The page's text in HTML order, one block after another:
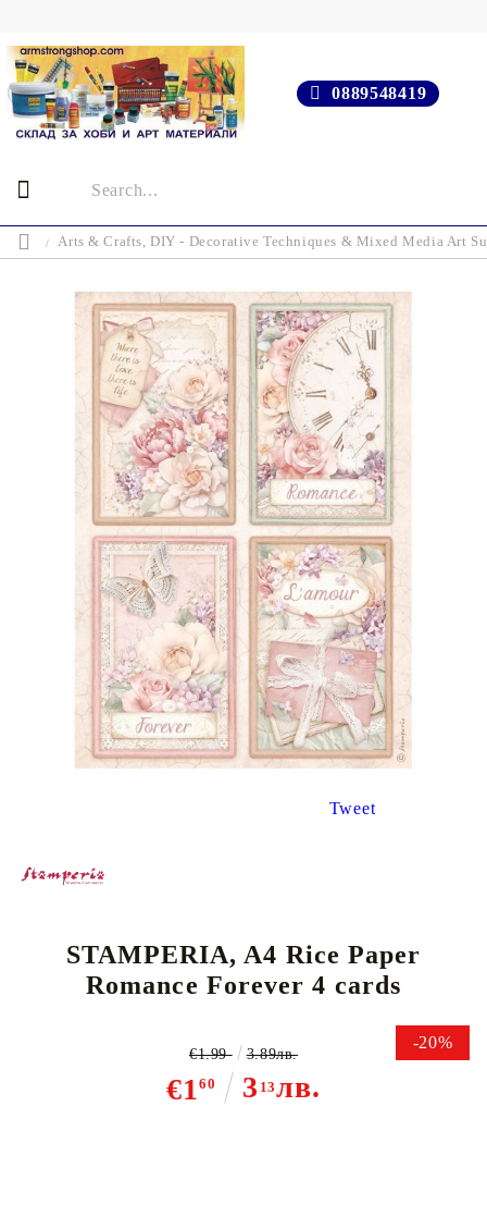
0889548419
Arts & Crafts, DIY - Decorative Techniques & Mixed Media Art
Tweet
STAMPERIA, A4 Rice Paper
Romance Forever 4 cards
-20%
€160 3 13лв.
€1.99 3.89лв.